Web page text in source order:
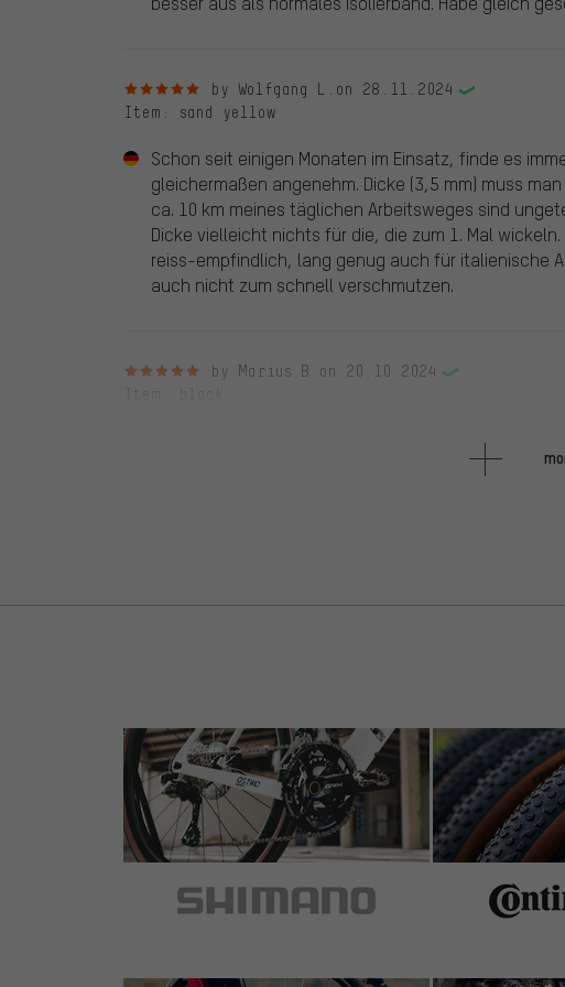
5 out of 5 starsby Wolfgang L. on 28.11.2024
Item : sand yellow
Schon seit einigen Monaten im Einsatz, finde es
gleichermaßen angenehm. Dicke (3,5 mm) muss
ca. 10 km meines täglichen Arbeitsweges sind
Dicke vielleicht nichts für die, die zum 1. Mal
reiss-empfindlich, lang genug auch für italienische
auch nicht zum schnell verschmutzen.
5 out of 5 starsby Marius B. on 20.10.2024
Tolles Lenkerband, mit guter Dämpfung und gutem
klebendes Abschlussband mit an das Lenkerband
der Unterseite. Guter Grip durch Oberflächenstuktur.